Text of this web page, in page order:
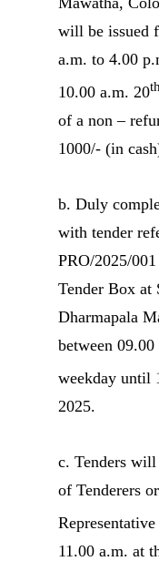
will be issued
a.m. to 4.00
10.00 a.m. 20th
of a non –
1000/- (in
b. Duly
with tender
PRO/2025/
Tender Box at
Dharmapala
between
weekday until
2025.
c. Tenders will
of Tenderers
11.00 a.m. at